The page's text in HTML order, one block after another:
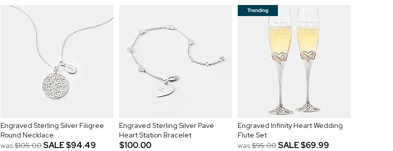
Engraved Sterling Silver Filigree
Round Necklace
was$105.00SALE$94.49
Engraved Sterling Silver Pave
Heart Station Bracelet
$100.00
Engraved Infinity Heart Wedding
Flute Set
was$95.00SALE$69.99